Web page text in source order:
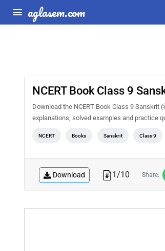
aglasem.com
NCERT Book Class 9
Download the NCERT Book Class 9 Sanskrit
explanations, solved examples and practice
NCERT Books Sanskrit Class 9
Download 1/10 Share: